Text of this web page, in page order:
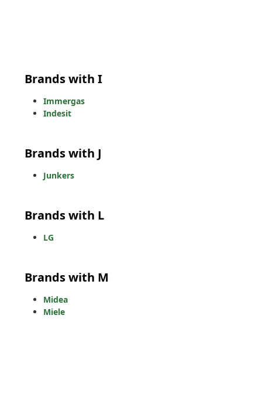
Brands with I
Immergas
Indesit
Brands with J
Junkers
Brands with L
LG
Brands with M
Midea
Miele